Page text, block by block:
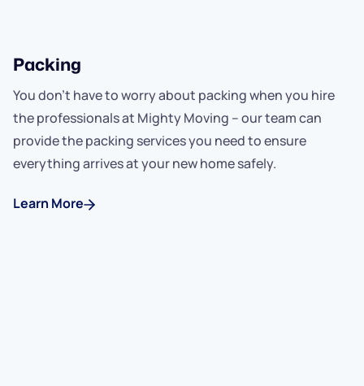
Packing
You don't have to worry about packing when you hire
the professionals at Mighty Moving -- our team can
provide the packing services you need to ensure
everything arrives at your new home safely.
Learn More